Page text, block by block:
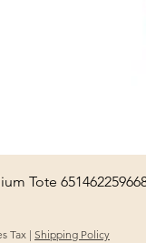
Tote
Tax | Shipping Policy